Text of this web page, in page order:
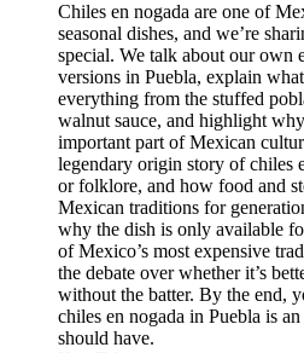
Chiles en nogada are one of
seasonal dishes, and we’re
special. We talk about our own
versions in Puebla, explain
everything from the stuffed
walnut sauce, and highlight
important part of Mexican
legendary origin story of chiles
or folklore, and how food and
Mexican traditions for
why the dish is only available
of Mexico’s most expensive
the debate over whether it’s
without the batter. By the end,
chiles en nogada in Puebla is
should have.